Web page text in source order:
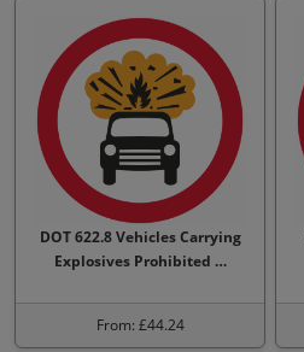
DOT 622.8 Vehicles Carrying
Explosives Prohibited …
From: £44.24